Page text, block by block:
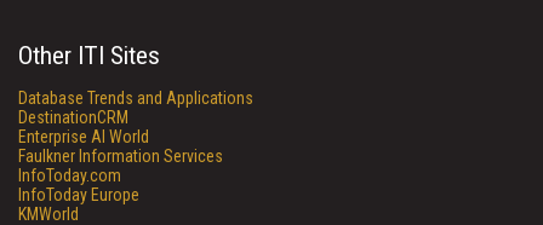
Other ITI Sites
Database Trends and Applications
DestinationCRM
Enterprise AI World
Faulkner Information Services
InfoToday.com
InfoToday Europe
KMWorld